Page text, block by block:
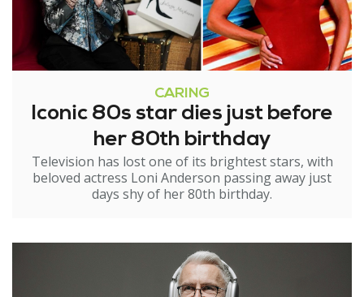
CARING
Iconic 80s star dies just before
her 80th birthday
Television has lost one of its brightest stars, with
beloved actress Loni Anderson passing away just
days shy of her 80th birthday.